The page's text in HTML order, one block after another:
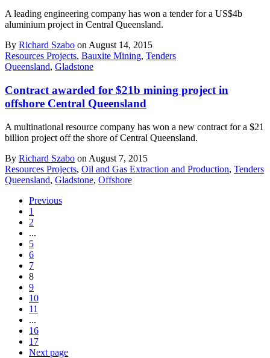
A leading engineering company has won a tender for a US$4b
aluminium project in Central Queensland.
By Richard Szabo on August 14, 2015
Resources Projects, Bauxite Mining, Tenders
Queensland, Gladstone
Contract awarded for $21b mining project in
offshore Central Queensland
A multinational resource company has won a new contract for a $21
billion project off the shore of Central Queensland.
By Richard Szabo on August 7, 2015
Resources Projects, Oil and Gas Extraction and Production, Tenders
Queensland, Gladstone, Offshore
Previous
1
2
...
5
6
7
8
9
10
11
...
16
17
Next page